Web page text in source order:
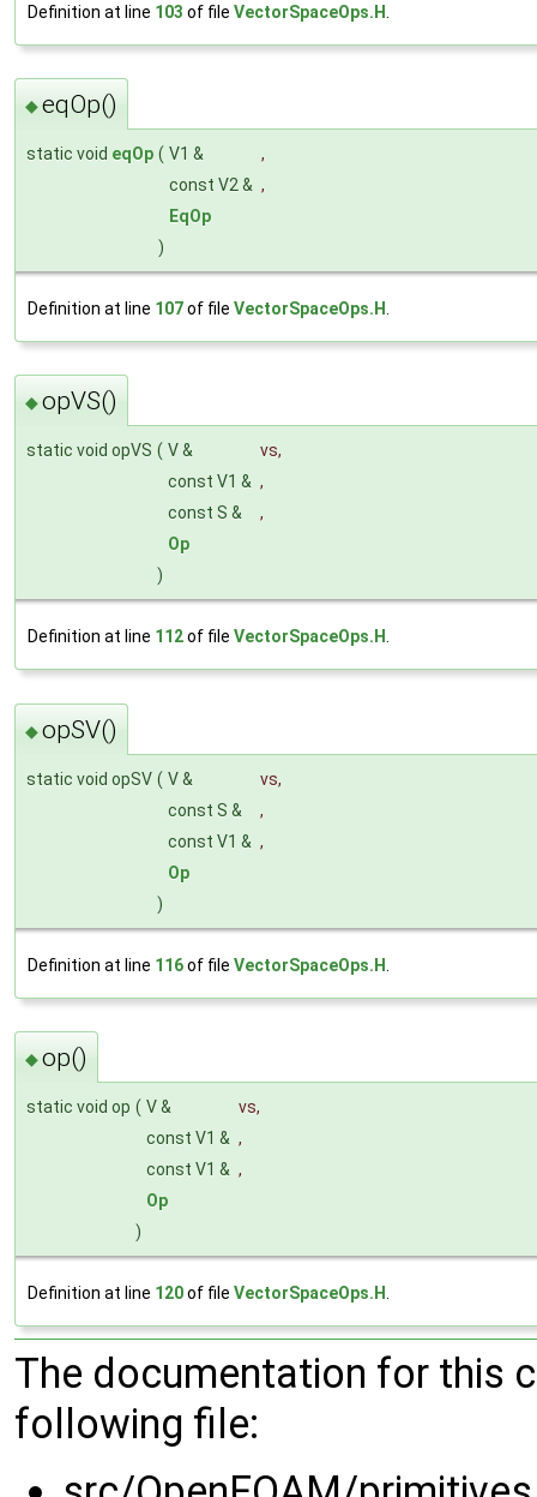
Definition at line 103 of file VectorSpaceOps.H
◆eqOp()
static void eqOp ( V1 &
,
const V2 & ,
EqOp
)
Definition at line 107of file VectorSpaceOps.H
◆opVS()
static void opVS ( V & vs,
const V1 & ,
const S &
,
Op
)
Definition at line 112of file VectorSpaceOps.H.
◆opSV()
static void opSV ( V & vs,
const S &
,
const V1 & ,
Op
)
Definition at line 116of file VectorSpaceOps.H
◆op()
static void op ( V & vs,
const V1 & ,
const V1 & ,
Op
)
Definition at line 120of file VectorSpaceOps.H.
The documentation for this
following file: